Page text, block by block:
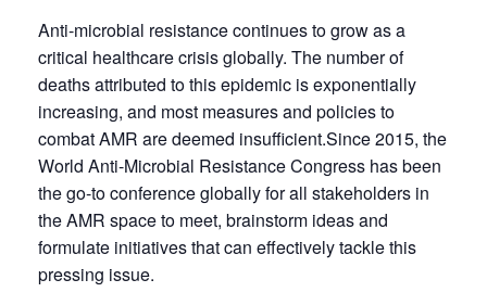
Anti-microbial resistance continues to grow as a
critical healthcare crisis globally. The number of
deaths attributed to this epidemic is exponentially
increasing, and most measures and policies to
combat AMR are deemed insufficient.Since 2015, the
World Anti-Microbial Resistance Congress has been
the go-to conference globally for all stakeholders in
the AMR space to meet, brainstorm ideas and
formulate initiatives that can effectively tackle this
pressing issue.